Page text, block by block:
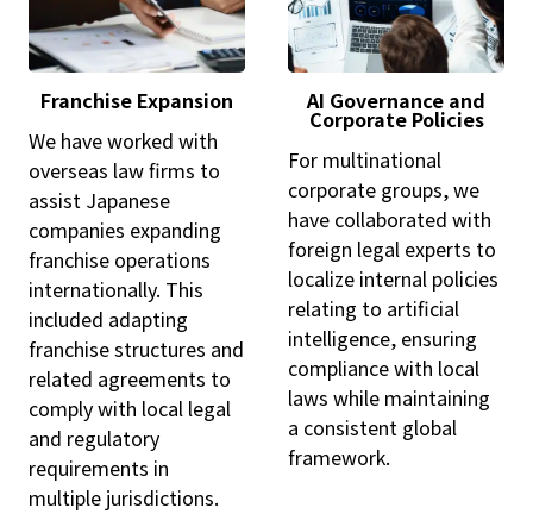
Franchise Expansion
We have worked with
overseas law firms to
assist Japanese
companies expanding
franchise operations
internationally. This
included adapting
franchise structures and
related agreements to
comply with local legal
and regulatory
requirements in
multiple jurisdictions.
AI Governance and
Corporate Policies
For multinational
corporate groups, we
have collaborated with
foreign legal experts to
localize internal policies
relating to artificial
intelligence, ensuring
compliance with local
laws while maintaining
a consistent global
framework.